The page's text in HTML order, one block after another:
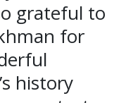
grateful to
for
history